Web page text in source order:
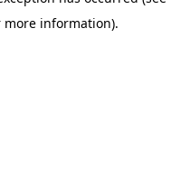
information).